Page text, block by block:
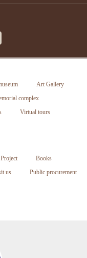
Art Gallery
complex
Virtual tours
Books
us
Public procurement